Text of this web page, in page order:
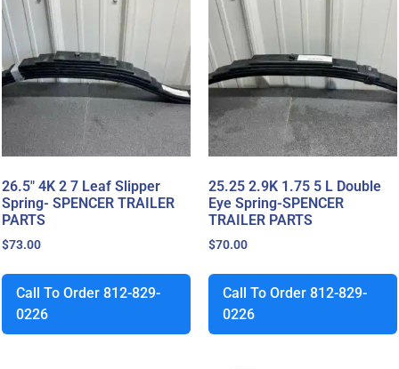
26.5″ 4K 2 7 Leaf Slipper
Spring- SPENCER TRAILER
PARTS
$73.00
Call To Order 812-829-
0226
25.25 2.9K 1.75 5 L Double
Eye Spring-SPENCER
TRAILER PARTS
$70.00
Call To Order 812-829-
0226